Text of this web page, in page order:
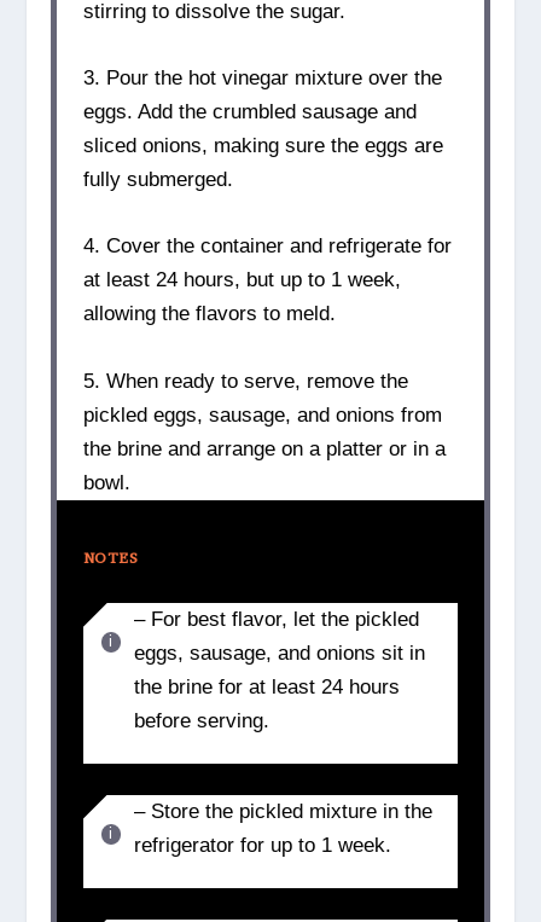
stirring to dissolve the sugar.
3. Pour the hot vinegar mixture over the
eggs. Add the crumbled sausage and
sliced onions, making sure the eggs are
fully submerged.
4. Cover the container and refrigerate for
at least 24 hours, but up to 1 week,
allowing the flavors to meld.
5. When ready to serve, remove the
pickled eggs, sausage, and onions from
the brine and arrange on a platter or in a
bowl.
NOTES
– For best flavor, let the pickled
eggs, sausage, and onions sit in
the brine for at least 24 hours
before serving.
– Store the pickled mixture in the
refrigerator for up to 1 week.